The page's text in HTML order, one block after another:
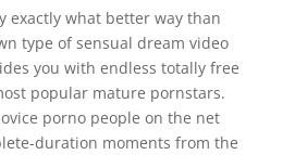
exactly what better way than
type of sensual dream video
you with endless totally free
popular mature pornstars.
porno people on the net
duration moments from the